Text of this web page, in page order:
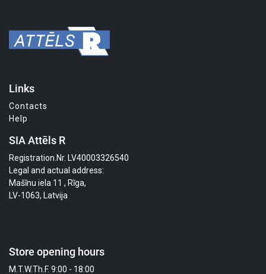
Links
Contacts
Help
SIA Attēls R
Registration.Nr. LV40003326540
Legal and actual address:
Mašīnu iela 11 , Rīga,
LV-1063, Latvija
Store opening hours
M.T.W.Th.F. 9:00 - 18:00